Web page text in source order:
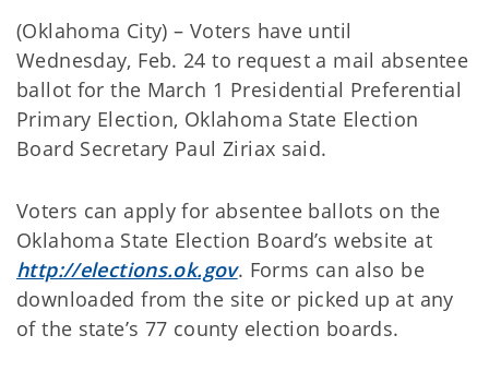
(Oklahoma City) – Voters have until
Wednesday, Feb. 24 to request a mail absentee
ballot for the March 1 Presidential Preferential
Primary Election, Oklahoma State Election
Board Secretary Paul Ziriax said.
Voters can apply for absentee ballots on the
Oklahoma State Election Board’s website at
http://elections.ok.gov. Forms can also be
downloaded from the site or picked up at any
of the state’s 77 county election boards.